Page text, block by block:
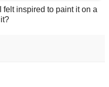
felt inspired to paint it on a